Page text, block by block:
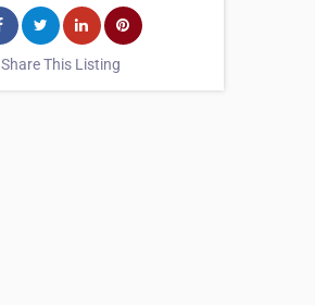
Share This Listing